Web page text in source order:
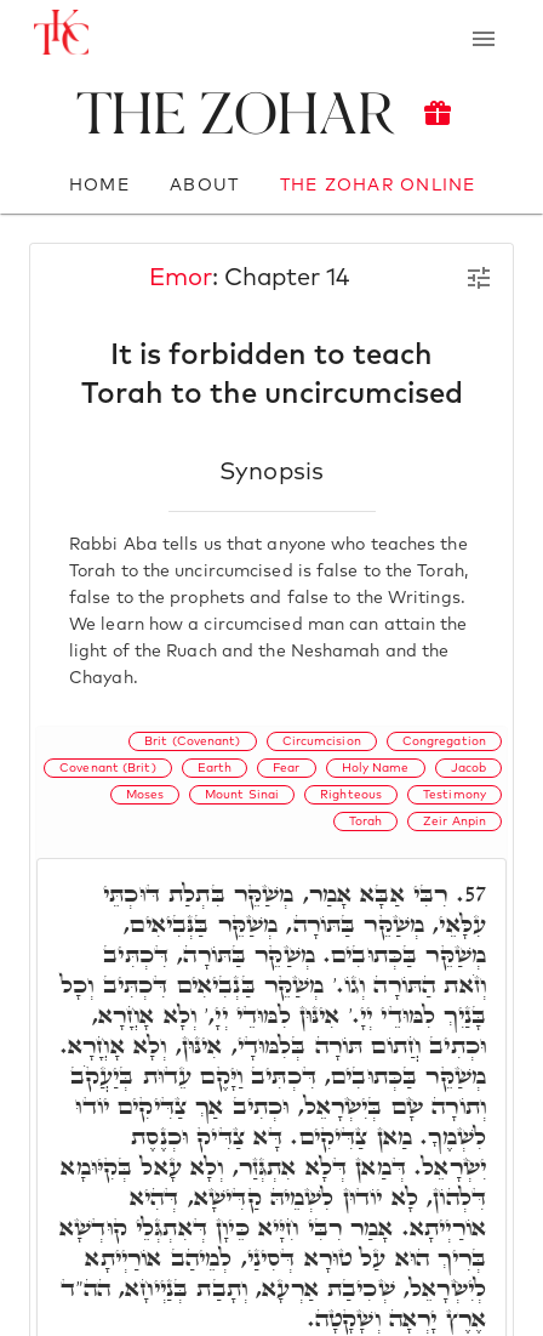
The Zohar
HOME ABOUT THE ZOHAR ONLINE
Emor: Chapter 14
It is forbidden to teach
Torah to the uncircumcised
Synopsis
Rabbi Aba tells us that anyone who teaches the
Torah to the uncircumcised is false to the Torah,
false to the prophets and false to the Writings.
We learn how a circumcised man can attain the
light of the Ruach and the Neshamah and the
Chayah.
Brit (Covenant) Circumcision Congregation
Covenant (Brit) Earth Fear Holy Name Jacob
Moses Mount Sinai Righteous Testimony
Torah Zeir Anpin
57. רִבִּי אַבָּא אָמַר, מְשַׁקֵּר בִּתְלַת דּוּכְתֵּי
עִלָּאֵי, מְשַׁקֵּר בַּתּוֹרָה, מְשַׁקֵּר בַּנְּבִיאִים,
מְשַׁקֵּר בַּכְּתוּבִים. מְשַׁקֵּר בַּתּוֹרָה, דִּכְתִּיב
וְזֹאת הַתּוֹרָה וְגוֹ.' מְשַׁקֵּר בַּנְבִיאִים דִּכְתִּיב וְכָל
בָּנַיִךְ לִמּוּדֵי יְיָ.' אִינּוּן לִמּוּדֵי יְיָ,' וְלָא אָחֳרָא,
וּכְתִיב חֲתוֹם תּוֹרָה בְּלִמּוּדָי, אִינּוּן, וְלָא אָחֳרָא.
מְשַׁקֵּר בַּכְּתוּבִים, דִּכְתִּיב וַיָּקֶם עֵדוּת בְּיַעֲקֹב
וְתוֹרָה שָׂם בְּיִשְׂרָאֵל, וּכְתִיב אַךְ צַדִּיקִים יוֹדוּ
לִשְׁמֶךָ. מַאן צַדִּיקִים. דָּא צַדִּיק וּכְנֶסֶת
יִשְׂרָאֵל. דְּמַאן דְּלָא אִתְגְּזַר, וְלָא עָאל בְּקִיּוּמָא
דִּלְהוֹן, לָא יוֹדוּן לִשְׁמֵיהּ קַדִּישָׁא, דְּהִיא
אוֹרַיְיתָא. אָמַר רִבִּי חִיָּיא כֵּיוָן דְּאִתְגְּלֵי קוּדְשָׁא
בְּרִיךְ הוּא עַל טוּרָא דְּסִינַי, לְמֵיהַב אוֹרַיְיתָא
לְיִשְׂרָאֵל, שְׁכִיבַת אַרְעָא, וְתָבַת בְּנַיְיחָא, הה"ד
אֶרֶץ יָרְאָה וְשָׁקָטָה.